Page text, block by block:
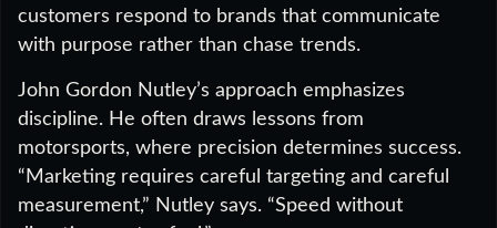
customers respond to brands that communicate
with purpose rather than chase trends.
John Gordon Nutley’s approach emphasizes
discipline. He often draws lessons from
motorsports, where precision determines success.
“Marketing requires careful targeting and careful
measurement,” Nutley says. “Speed without